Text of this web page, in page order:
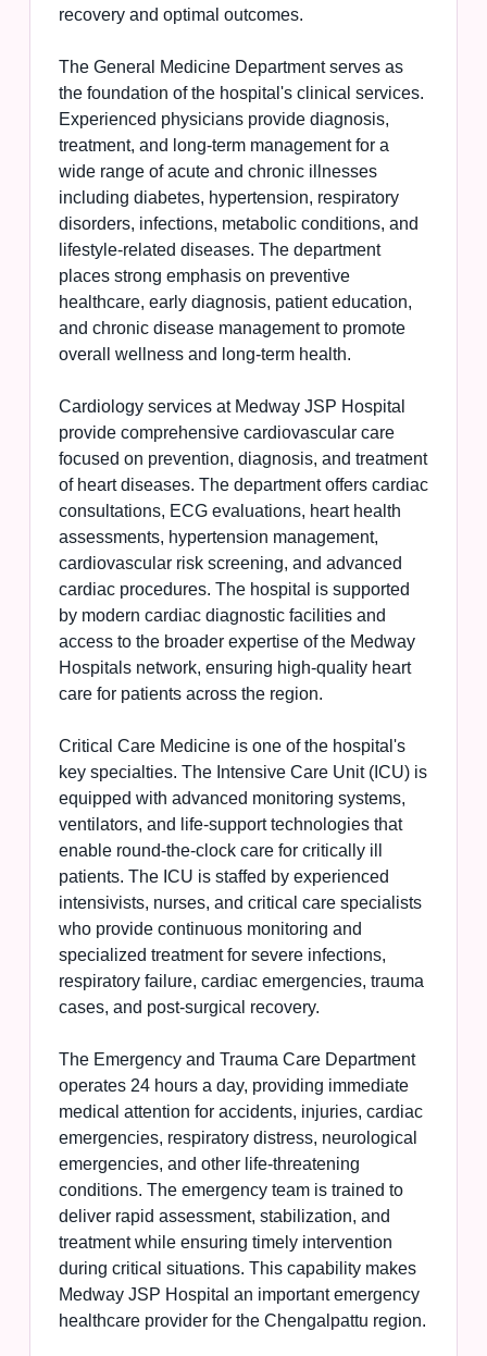
recovery and optimal outcomes.
The General Medicine Department serves as
the foundation of the hospital's clinical services.
Experienced physicians provide diagnosis,
treatment, and long-term management for a
wide range of acute and chronic illnesses
including diabetes, hypertension, respiratory
disorders, infections, metabolic conditions, and
lifestyle-related diseases. The department
places strong emphasis on preventive
healthcare, early diagnosis, patient education,
and chronic disease management to promote
overall wellness and long-term health.
Cardiology services at Medway JSP Hospital
provide comprehensive cardiovascular care
focused on prevention, diagnosis, and treatment
of heart diseases. The department offers cardiac
consultations, ECG evaluations, heart health
assessments, hypertension management,
cardiovascular risk screening, and advanced
cardiac procedures. The hospital is supported
by modern cardiac diagnostic facilities and
access to the broader expertise of the Medway
Hospitals network, ensuring high-quality heart
care for patients across the region.
Critical Care Medicine is one of the hospital's
key specialties. The Intensive Care Unit (ICU) is
equipped with advanced monitoring systems,
ventilators, and life-support technologies that
enable round-the-clock care for critically ill
patients. The ICU is staffed by experienced
intensivists, nurses, and critical care specialists
who provide continuous monitoring and
specialized treatment for severe infections,
respiratory failure, cardiac emergencies, trauma
cases, and post-surgical recovery.
The Emergency and Trauma Care Department
operates 24 hours a day, providing immediate
medical attention for accidents, injuries, cardiac
emergencies, respiratory distress, neurological
emergencies, and other life-threatening
conditions. The emergency team is trained to
deliver rapid assessment, stabilization, and
treatment while ensuring timely intervention
during critical situations. This capability makes
Medway JSP Hospital an important emergency
healthcare provider for the Chengalpattu region.